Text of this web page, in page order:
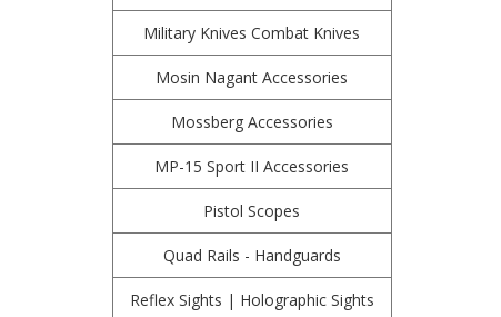
Military Knives Combat Knives
Mosin Nagant Accessories
Mossberg Accessories
MP-15 Sport II Accessories
Pistol Scopes
Quad Rails - Handguards
Reflex Sights | Holographic Sights